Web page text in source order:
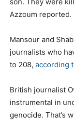
Azzoum reported.
Mansour and
journalists who
to 208, according
British journalist
instrumental in
genocide. That’s